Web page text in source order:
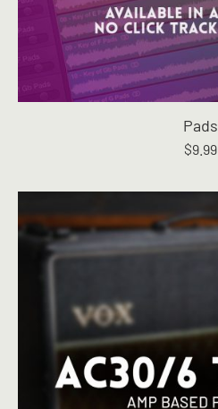
Pads
$9.99